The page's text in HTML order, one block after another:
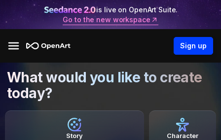
is live on OpenArt Suite.
Go to the new workspace
Sign up
What would you like to create
today?
Story Character